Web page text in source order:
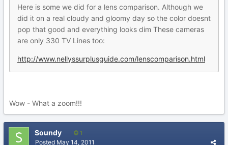
Here is some we did for a lens comparison. Although we
did it on a real cloudy and gloomy day so the color doesnt
pop that good and everything looks dim These cameras
are only 330 TV Lines too:
http://www.nellyssurplusguide.com/lenscomparison.html
Wow - What a zoom!!!
Soundy 1
Posted May 14, 2011